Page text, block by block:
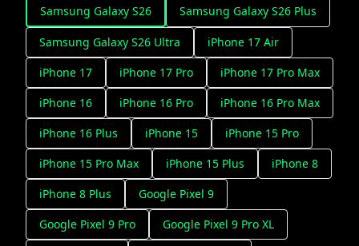
Samsung Galaxy S26
Samsung Galaxy S26 Plus
Samsung Galaxy S26 Ultra
iPhone 17 Air
iPhone 17
iPhone 17 Pro
iPhone 17 Pro Max
iPhone 16
iPhone 16 Pro
iPhone 16 Pro Max
iPhone 16 Plus
iPhone 15
iPhone 15 Pro
iPhone 15 Pro Max
iPhone 15 Plus
iPhone 8
iPhone 8 Plus
Google Pixel 9
Google Pixel 9 Pro
Google Pixel 9 Pro XL